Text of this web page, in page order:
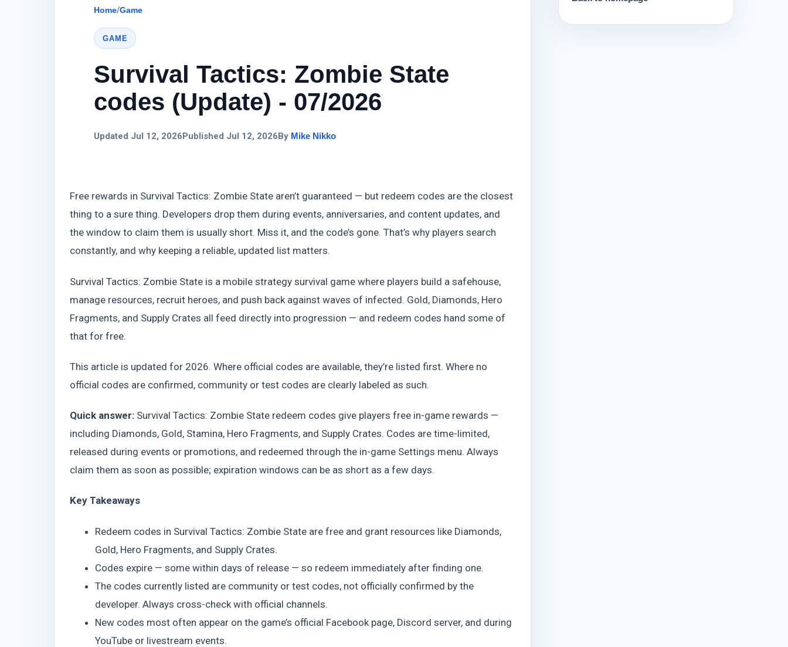
Home/Game
GAME
Survival Tactics: Zombie State
codes (Update) - 07/2026
Updated Jul 12, 2026 Published Jul 12, 2026 By Mike Nikko
Free rewards in Survival Tactics: Zombie State aren’t guaranteed — but redeem codes are the closest
thing to a sure thing. Developers drop them during events, anniversaries, and content updates, and
the window to claim them is usually short. Miss it, and the code’s gone. That’s why players search
constantly, and why keeping a reliable, updated list matters.
Survival Tactics: Zombie State is a mobile strategy survival game where players build a safehouse,
manage resources, recruit heroes, and push back against waves of infected. Gold, Diamonds, Hero
Fragments, and Supply Crates all feed directly into progression — and redeem codes hand some of
that for free.
This article is updated for 2026. Where official codes are available, they’re listed first. Where no
official codes are confirmed, community or test codes are clearly labeled as such.
Quick answer: Survival Tactics: Zombie State redeem codes give players free in-game rewards —
including Diamonds, Gold, Stamina, Hero Fragments, and Supply Crates. Codes are time-limited,
released during events or promotions, and redeemed through the in-game Settings menu. Always
claim them as soon as possible; expiration windows can be as short as a few days.
Key Takeaways
Redeem codes in Survival Tactics: Zombie State are free and grant resources like Diamonds,
Gold, Hero Fragments, and Supply Crates.
Codes expire — some within days of release — so redeem immediately after finding one.
The codes currently listed are community or test codes, not officially confirmed by the
developer. Always cross-check with official channels.
New codes most often appear on the game’s official Facebook page, Discord server, and during
YouTube or livestream events.